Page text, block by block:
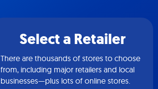
Select a Retailer
There are thousands of stores to choose
from, including major retailers and local
businesses—plus lots of online stores.